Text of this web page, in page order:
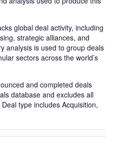
global deal activity, including
strategic alliances, and
analysis is used to group deals
sectors across the world’s
and completed deals
database and excludes all
type includes Acquisition,